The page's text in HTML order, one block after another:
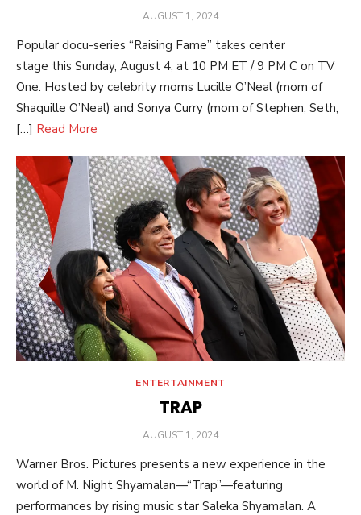
POSTED
AUGUST 1, 2024
Popular docu-series “Raising Fame” takes center
stage this Sunday, August 4, at 10 PM ET / 9 PM C on TV
One. Hosted by celebrity moms Lucille O’Neal (mom of
Shaquille O’Neal) and Sonya Curry (mom of Stephen, Seth,
[…] Read More
ENTERTAINMENT
TRAP
POSTED
AUGUST 1, 2024
Warner Bros. Pictures presents a new experience in the
world of M. Night Shyamalan—“Trap”—featuring
performances by rising music star Saleka Shyamalan. A